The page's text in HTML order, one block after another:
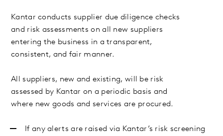
Kantar conducts supplier due diligence checks
and risk assessments on all new suppliers
entering the business in a transparent,
consistent, and fair manner.
All suppliers, new and existing, will be risk
assessed by Kantar on a periodic basis and
where new goods and services are procured.
If any alerts are raised via Kantar’s risk screening